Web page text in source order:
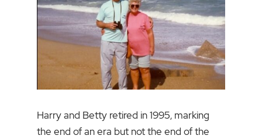
Harry and Betty retired in 1995, marking
the end of an era but not the end of the